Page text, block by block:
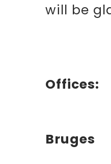
will be
Offices:
Bruges